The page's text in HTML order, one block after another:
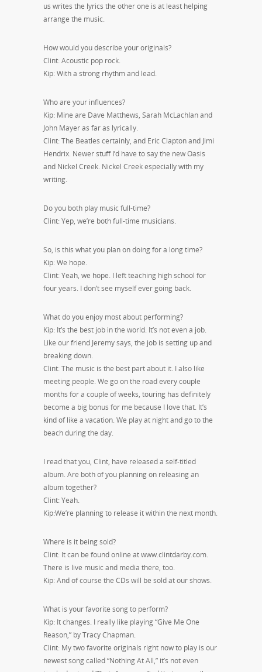
us writes the lyrics the other one is at least helping
arrange the music.
How would you describe your originals?
Clint: Acoustic pop rock.
Kip: With a strong rhythm and lead.
Who are your influences?
Kip: Mine are Dave Matthews, Sarah McLachlan and
John Mayer as far as lyrically.
Clint: The Beatles certainly, and Eric Clapton and Jimi
Hendrix. Newer stuff I’d have to say the new Oasis
and Nickel Creek. Nickel Creek especially with my
writing.
Do you both play music full-time?
Clint: Yep, we’re both full-time musicians.
So, is this what you plan on doing for a long time?
Kip: We hope.
Clint: Yeah, we hope. I left teaching high school for
four years. I don’t see myself ever going back.
What do you enjoy most about performing?
Kip: It’s the best job in the world. It’s not even a job.
Like our friend Jeremy says, the job is setting up and
breaking down.
Clint: The music is the best part about it. I also like
meeting people. We go on the road every couple
months for a couple of weeks, touring has definitely
become a big bonus for me because I love that. It’s
kind of like a vacation. We play at night and go to the
beach during the day.
I read that you, Clint, have released a self-titled
album. Are both of you planning on releasing an
album together?
Clint: Yeah.
Kip:We’re planning to release it within the next month.
Where is it being sold?
Clint: It can be found online at www.clintdarby.com.
There is live music and media there, too.
Kip: And of course the CDs will be sold at our shows.
What is your favorite song to perform?
Kip: It changes. I really like playing “Give Me One
Reason,” by Tracy Chapman.
Clint: My two favorite originals right now to play is our
newest song called “Nothing At All,” it’s not even